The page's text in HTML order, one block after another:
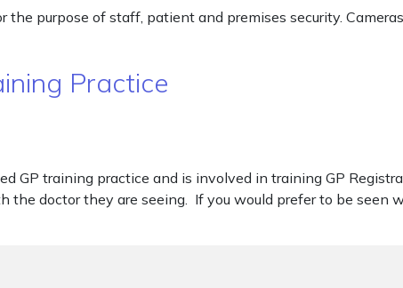
purpose of staff, patient and premises security.
Practice
GP training practice and is involved in training GP
doctor they are seeing. If you would prefer to be seen